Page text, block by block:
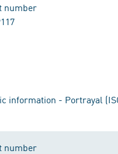
number
information - Portrayal
number